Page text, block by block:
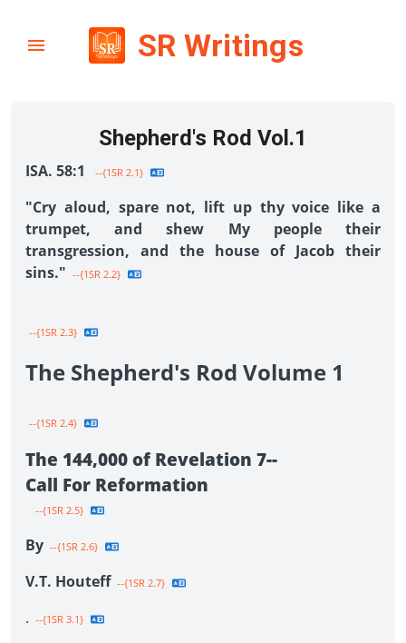
SR Writings
Shepherd's Rod Vol.1
ISA. 58:1 --{1SR 2.1}
"Cry aloud, spare not, lift up thy voice like a
trumpet, and shew My people their
transgression, and the house of Jacob their
sins." --{1SR 2.2}
--{1SR 2.3}
The Shepherd's Rod Volume 1
--{1SR 2.4}
The 144,000 of Revelation 7--
Call For Reformation
--{1SR 2.5}
By --{1SR 2.6}
V.T. Houteff --{1SR 2.7}
. --{1SR 3.1}